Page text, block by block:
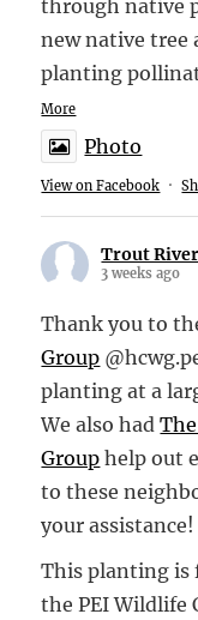
through native
new native tree
planting
More
Photo
View on Facebook ·
Trout
3 weeks ago
Thank you to
Group
planting at a
We also had
Group help out
to these
your assistance!
This planting is
the PEI Wildlife